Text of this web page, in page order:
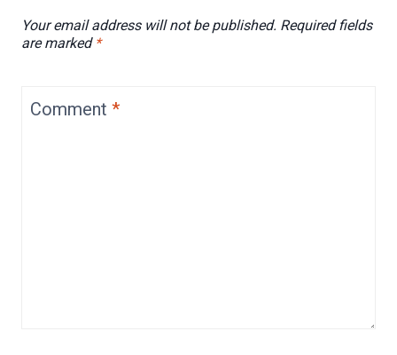
Your email address will not be published. Required fields
are marked *
Comment *